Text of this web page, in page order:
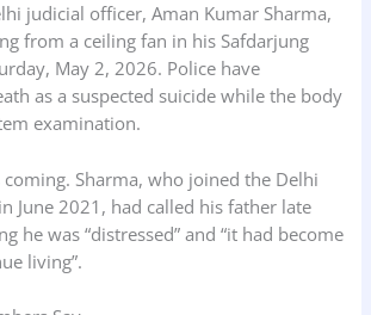
judicial officer, Aman Kumar Sharma,
from a ceiling fan in his Safdarjung
May 2, 2026. Police have
as a suspected suicide while the body
examination.
Sharma, who joined the Delhi
June 2021, had called his father late
he was “distressed” and “it had become
living”.